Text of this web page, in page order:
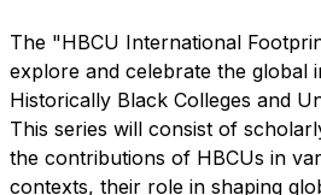
The "HBCU International
explore and celebrate the global
Historically Black Colleges and
This series will consist of
the contributions of HBCUs in
contexts, their role in shaping